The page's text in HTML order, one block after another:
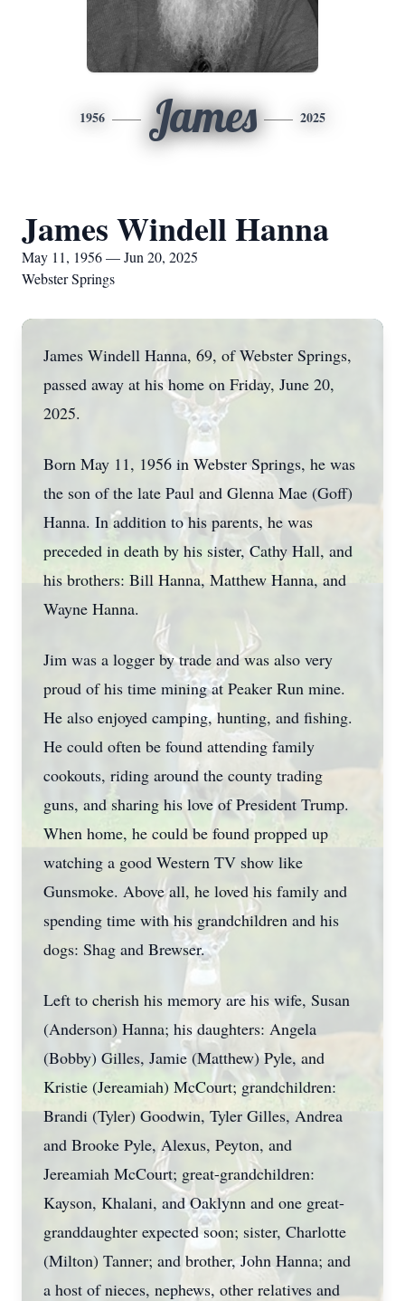
1956 James 2025
James Windell Hanna
May 11, 1956 — Jun 20, 2025
Webster Springs
James Windell Hanna, 69, of Webster Springs,
passed away at his home on Friday, June 20,
2025.
Born May 11, 1956 in Webster Springs, he was
the son of the late Paul and Glenna Mae (Goff)
Hanna. In addition to his parents, he was
preceded in death by his sister, Cathy Hall, and
his brothers: Bill Hanna, Matthew Hanna, and
Wayne Hanna.
Jim was a logger by trade and was also very
proud of his time mining at Peaker Run mine.
He also enjoyed camping, hunting, and fishing.
He could often be found attending family
cookouts, riding around the county trading
guns, and sharing his love of President Trump.
When home, he could be found propped up
watching a good Western TV show like
Gunsmoke. Above all, he loved his family and
spending time with his grandchildren and his
dogs: Shag and Brewser.
Left to cherish his memory are his wife, Susan
(Anderson) Hanna; his daughters: Angela
(Bobby) Gilles, Jamie (Matthew) Pyle, and
Kristie (Jereamiah) McCourt; grandchildren:
Brandi (Tyler) Goodwin, Tyler Gilles, Andrea
and Brooke Pyle, Alexus, Peyton, and
Jereamiah McCourt; great-grandchildren:
Kayson, Khalani, and Oaklynn and one great-
granddaughter expected soon; sister, Charlotte
(Milton) Tanner; and brother, John Hanna; and
a host of nieces, nephews, other relatives and